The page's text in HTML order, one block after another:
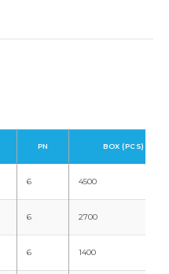
PN BOX (PCS)
6 4500
6 2700
6 1400